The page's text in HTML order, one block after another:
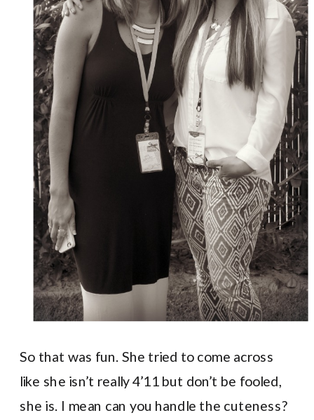
So that was fun. She tried to come across
like she isn’t really 4’11 but don’t be fooled,
she is. I mean can you handle the cuteness?